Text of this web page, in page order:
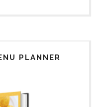
PLANNER